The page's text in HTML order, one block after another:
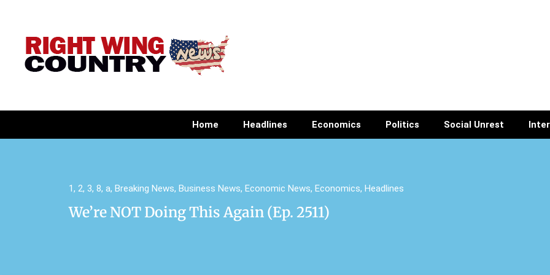
Home Headlines Economics Politics Social Unrest
1, 2, 3, 8, a, Breaking News, Business News, Economic News, Economics, Headlines
We’re NOT Doing This Again (Ep. 2511)